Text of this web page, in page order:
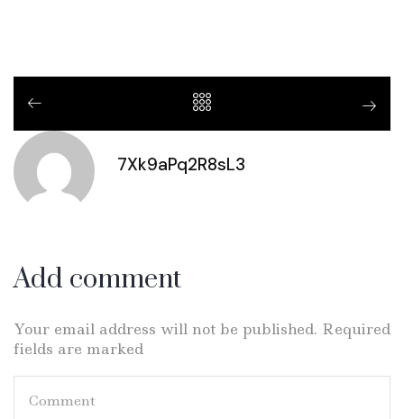
7Xk9aPq2R8sL3
Add comment
Your email address will not be published. Required
fields are marked